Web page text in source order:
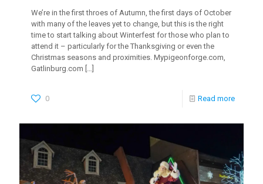
We’re in the first throes of Autumn, the first days of October
with many of the leaves yet to change, but this is the right
time to start talking about Winterfest for those who plan to
attend it – particularly for the Thanksgiving or even the
Christmas seasons and proximities. Mypigeonforge.com,
Gatlinburg.com […]
0 Read more